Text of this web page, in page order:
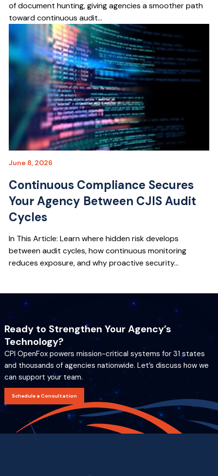
of document hunting, giving agencies a smoother path
toward continuous audit...
June 8, 2026
Continuous Compliance Secures
Your Agency Between CJIS Audit
Cycles
In This Article: Learn where hidden risk develops
between audit cycles, how continuous monitoring
reduces exposure, and why proactive security...
Ready to Strengthen Your Agency’s
Technology?
CPI OpenFox powers mission-critical systems for 31 states
and thousands of agencies nationwide. Let’s discuss how we
can support your team.
Schedule a Consultation